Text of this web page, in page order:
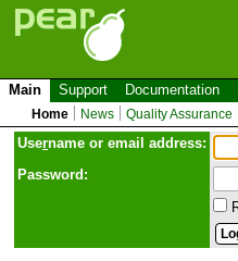
Main Support Documentation
Home News Quality Assurance
Username or email address:
Password: